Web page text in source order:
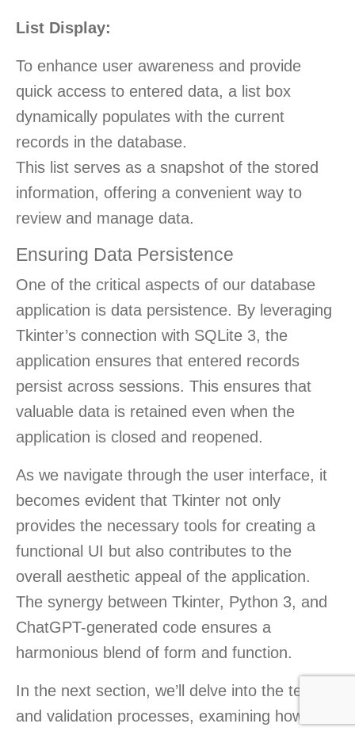
List Display:
To enhance user awareness and provide
quick access to entered data, a list box
dynamically populates with the current
records in the database.
This list serves as a snapshot of the stored
information, offering a convenient way to
review and manage data.
Ensuring Data Persistence
One of the critical aspects of our database
application is data persistence. By leveraging
Tkinter’s connection with SQLite 3, the
application ensures that entered records
persist across sessions. This ensures that
valuable data is retained even when the
application is closed and reopened.
As we navigate through the user interface, it
becomes evident that Tkinter not only
provides the necessary tools for creating a
functional UI but also contributes to the
overall aesthetic appeal of the application.
The synergy between Tkinter, Python 3, and
ChatGPT-generated code ensures a
harmonious blend of form and function.
In the next section, we’ll delve into the testing
and validation processes, examining how the